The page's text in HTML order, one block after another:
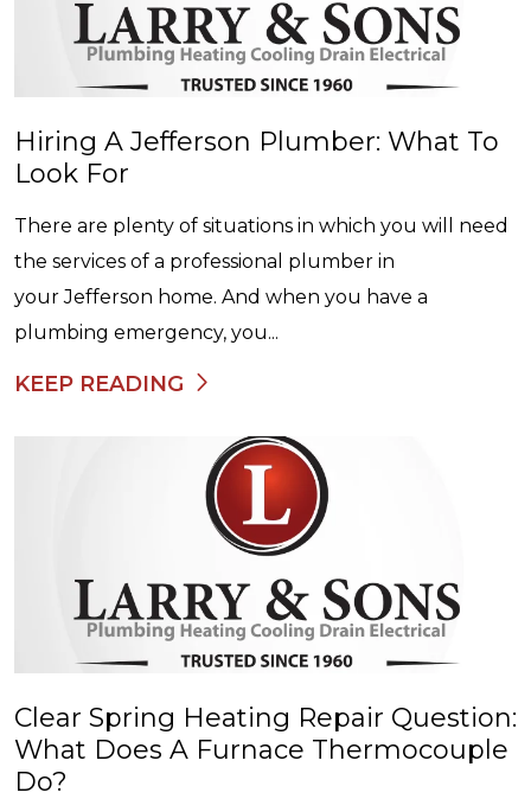
Hiring A Jefferson Plumber: What To
Look For
There are plenty of situations in which you will need
the services of a professional plumber in
your Jefferson home. And when you have a
plumbing emergency, you...
KEEP READING
Clear Spring Heating Repair Question:
What Does A Furnace Thermocouple
Do?